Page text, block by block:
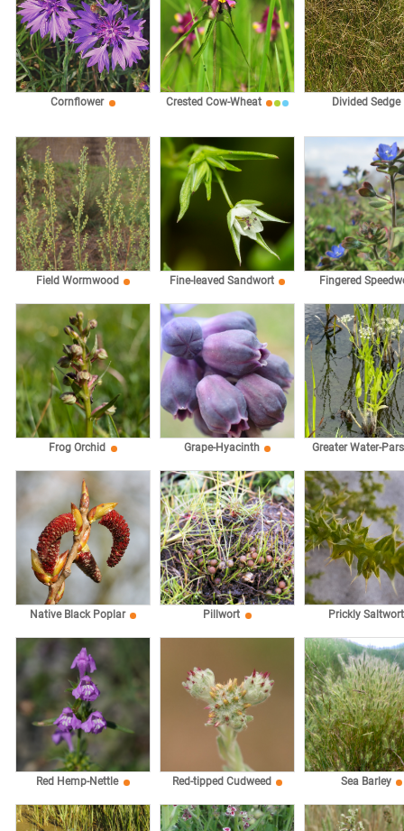
Cornflower Crested Cow-Wheat Divided Sedge
Field Wormwood Fine-leaved Sandwort Fingered
Frog Orchid Grape-Hyacinth Greater Water-
Native Black Poplar Pillwort Prickly Saltwort
Red Hemp-Nettle Red-tipped Cudweed Sea Barley